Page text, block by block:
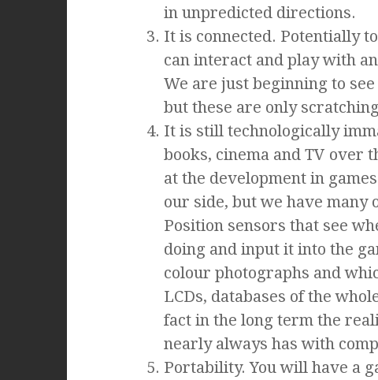
in unpredicted directions.
It is connected. Potentially
can interact and play with
We are just beginning to
but these are only
It is still technologically
books, cinema and TV over
at the development in
our side, but we have many
Position sensors that see
doing and input it into the
colour photographs and
LCDs, databases of the
fact in the long term the
nearly always has with
Portability. You will have a